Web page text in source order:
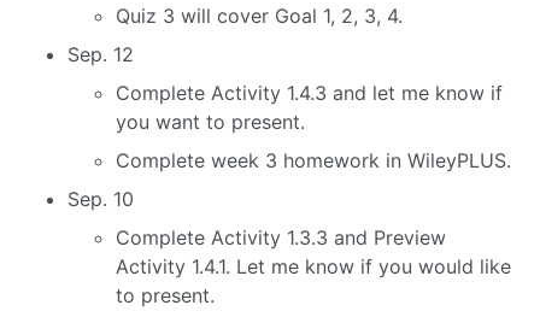
Quiz 3 will cover Goal 1, 2, 3, 4.
Sep. 12
Complete Activity 1.4.3 and let me know if
you want to present.
Complete week 3 homework in WileyPLUS.
Sep. 10
Complete Activity 1.3.3 and Preview
Activity 1.4.1. Let me know if you would like
to present.